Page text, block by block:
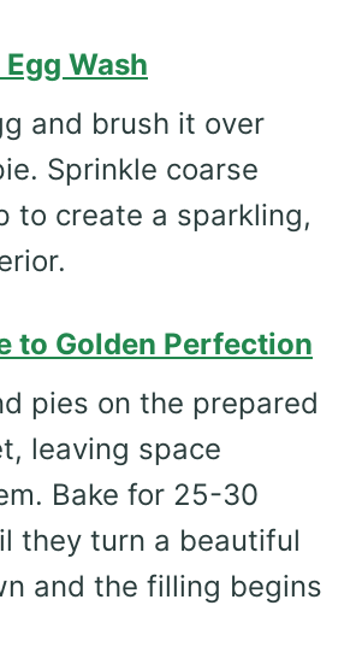
Wash
and brush it over
Sprinkle coarse
to create a sparkling,
to Golden Perfection
pies on the prepared
leaving space
Bake for 25-30
they turn a beautiful
and the filling begins